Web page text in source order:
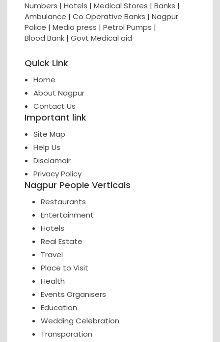
Numbers | Hotels | Medical Stores | Banks |
Ambulance | Co Operative Banks | Nagpur
Police | Media press | Petrol Pumps |
Blood Bank | Govt Medical aid
Quick Link
Home
About Nagpur
Contact Us
Important link
Site Map
Help Us
Disclamair
Privacy Policy
Nagpur People Verticals
Restaurants
Entertainment
Hotels
Real Estate
Travel
Place to Visit
Health
Events Organisers
Education
Wedding Celebration
Transporation